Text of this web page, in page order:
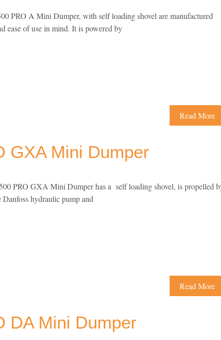
PRO A Mini Dumper, with self loading shovel are manufactured
ease of use in mind. It is powered by
Read More
GXA Mini Dumper
PRO GXA Mini Dumper has a self loading shovel, is propelled
Danfoss hydraulic pump and
Read More
DA Mini Dumper